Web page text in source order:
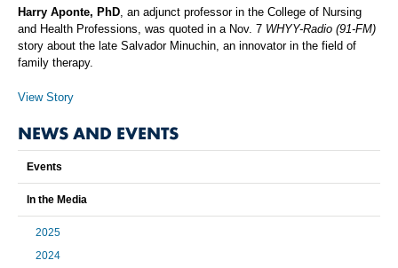
Harry Aponte, PhD, an adjunct professor in the College of Nursing
and Health Professions, was quoted in a Nov. 7 WHYY-Radio (91-FM)
story about the late Salvador Minuchin, an innovator in the field of
family therapy.
View Story
NEWS AND EVENTS
Events
In the Media
2025
2024